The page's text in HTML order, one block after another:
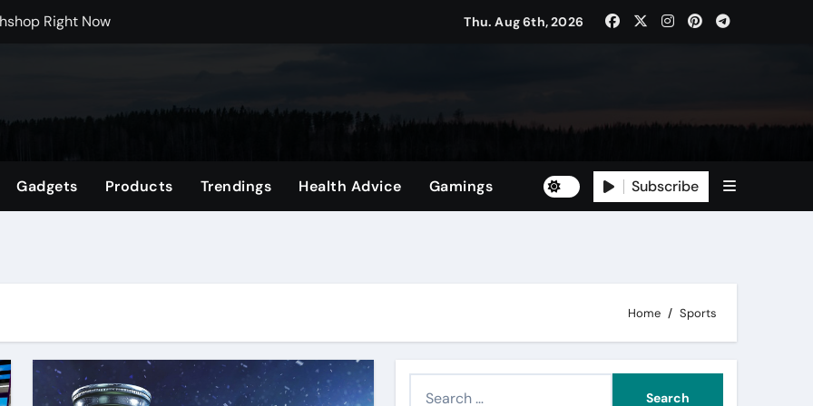
Right Now
Carts to Find the Right Fit
with HypeX No Recoil
Marketing and Automation
Thu. Aug 6th, 2026
Gadgets Products Trendings Health Advice Gamings Subscribe
Home Sports